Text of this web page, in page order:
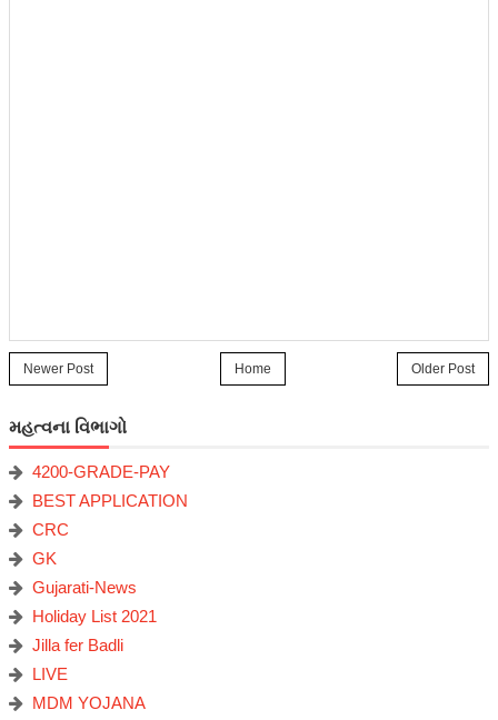
Newer Post Older Post
Home
મહત્વના વિભાગો
4200-GRADE-PAY
BEST APPLICATION
CRC
GK
Gujarati-News
Holiday List 2021
Jilla fer Badli
LIVE
MDM YOJANA